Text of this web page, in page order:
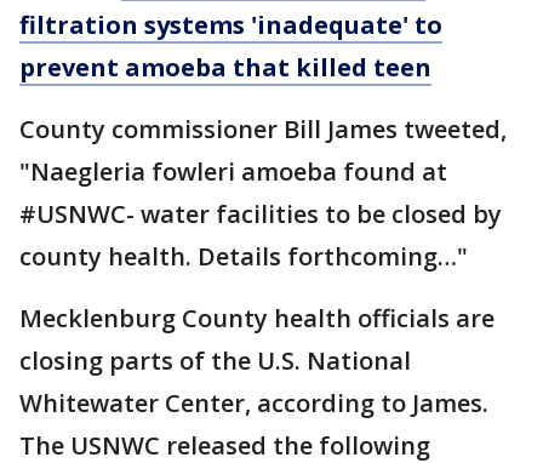
filtration systems 'inadequate' to
prevent amoeba that killed teen
County commissioner Bill James tweeted,
"Naegleria fowleri amoeba found at
#USNWC- water facilities to be closed by
county health. Details forthcoming…"
Mecklenburg County health officials are
closing parts of the U.S. National
Whitewater Center, according to James.
The USNWC released the following